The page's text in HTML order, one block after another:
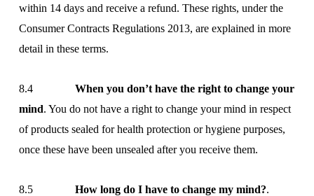
within 14 days and receive a refund. These rights, under the
Consumer Contracts Regulations 2013, are explained in more
detail in these terms.
8.4 When you don’t have the right to change your
mind. You do not have a right to change your mind in respect
of products sealed for health protection or hygiene purposes,
once these have been unsealed after you receive them.
8.5 How long do I have to change my mind?.